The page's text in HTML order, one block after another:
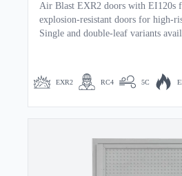
Air Blast EXR2 doors with EI120s
explosion-resistant doors for high-
Single and double-leaf variants
EXR2 RC4 5C